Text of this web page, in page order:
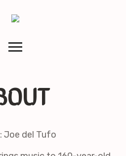
Joe del Tufo